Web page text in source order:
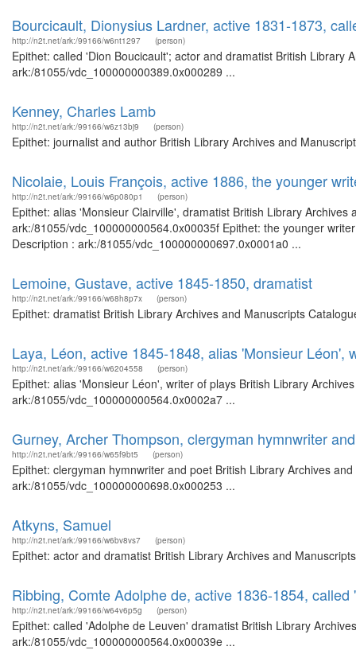
Bourcicault, Dionysius Lardner, active 1831-1873,
http://n2t.net/ark:/99166/w6nt1297 (person)
Epithet: called 'Dion Boucicault'; actor and dramatist British Library
ark:/81055/vdc_100000000389.0x000289 ...
Kenney, Charles Lamb
http://n2t.net/ark:/99166/w6z13bj9 (person)
Epithet: journalist and author British Library Archives and
Nicolaie, Louis François, active 1886, the younger
http://n2t.net/ark:/99166/w6p080p1 (person)
Epithet: alias 'Monsieur Clairville', dramatist British Library
ark:/81055/vdc_100000000564.0x00035f Epithet: the younger
Description : ark:/81055/vdc_100000000697.0x0001a0 ...
Lemoine, Gustave, active 1845-1850, dramatist
http://n2t.net/ark:/99166/w68h8p7x (person)
Epithet: dramatist British Library Archives and Manuscripts
Laya, Léon, active 1845-1848, alias 'Monsieur Léon',
http://n2t.net/ark:/99166/w6204558 (person)
Epithet: alias 'Monsieur Léon', writer of plays British Library
ark:/81055/vdc_100000000564.0x0002a7 ...
Gurney, Archer Thompson, clergyman hymnwriter
http://n2t.net/ark:/99166/w65f9bt5 (person)
Epithet: clergyman hymnwriter and poet British Library Archives
ark:/81055/vdc_100000000698.0x000253 ...
Atkyns, Samuel
http://n2t.net/ark:/99166/w6bv8vs7 (person)
Epithet: actor and dramatist British Library Archives and
Ribbing, Comte Adolphe de, active 1836-1854,
http://n2t.net/ark:/99166/w64v6p5g (person)
Epithet: called 'Adolphe de Leuven' dramatist British Library
ark:/81055/vdc_100000000564.0x00039e ...